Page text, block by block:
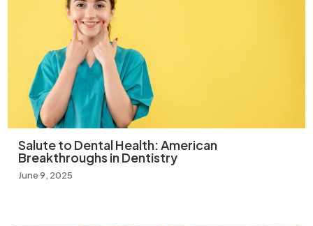
Salute to Dental Health: American
Breakthroughs in Dentistry
June 9, 2025